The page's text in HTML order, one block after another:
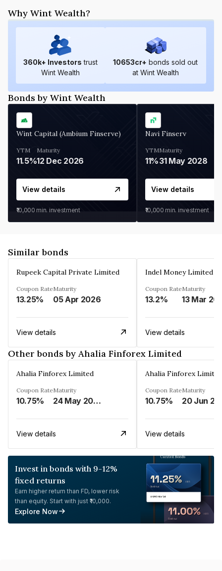
Why Wint Wealth?
360k+ Investors trust
Wint Wealth
10653cr+ bonds sold out
at Wint Wealth
Bonds by Wint Wealth
Wint Capital (Ambium Finserve)
YTM
11.5%
Maturity
12 Dec 2026
View details
₹10,000 min. investment
Navi Finserv
YTM
11%
Maturity
31 May 2028
View details
₹10,000 min. investment
Similar bonds
Rupeek Capital Private Limited
Coupon Rate
13.25%
Maturity
05 Apr 2026
View details
Indel Money Limited
Coupon Rate
13.2%
Maturity
13 Mar
View details
Other bonds by Ahalia Finforex Limited
Ahalia Finforex Limited
Coupon Rate
10.75%
Maturity
24 May 2026
View details
Ahalia Finforex Limited
Coupon Rate
10.75%
Maturity
20 Jun
View details
Invest in bonds with 9-12%
fixed returns
Earn higher return than FD, lower risk
than equity. Start with just ₹10,000.
Explore Now